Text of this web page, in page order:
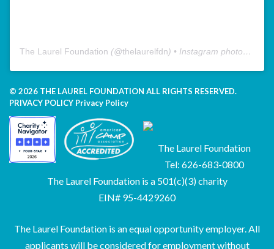
The Laurel Foundation (@thelaurelfdn) • Instagram photos and videos
© 2026 THE LAUREL FOUNDATION ALL RIGHTS RESERVED.
PRIVACY POLICY Privacy Policy
The Laurel Foundation
Tel: 626-683-0800
The Laurel Foundation is a 501(c)(3) charity
EIN# 95-4429260
The Laurel Foundation is an equal opportunity employer. All
applicants will be considered for employment without